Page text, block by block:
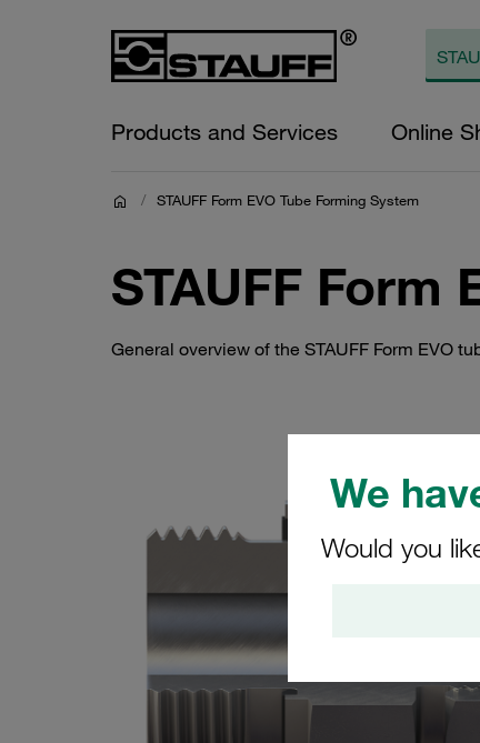
We
Would you
Products and Services Online
/ STAUFF Form EVO Tube Forming System
STAUFF Form
General overview of the STAUFF Form EVO